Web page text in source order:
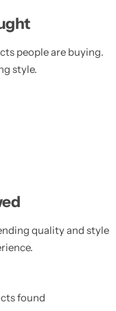
people are buying.
style.
quality and style
found